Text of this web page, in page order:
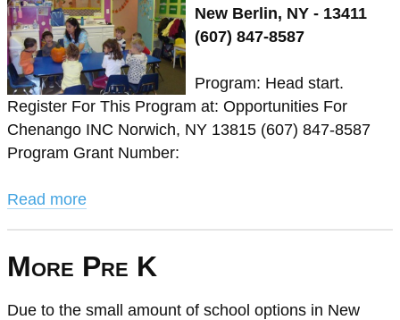
New Berlin, NY - 13411
(607) 847-8587
Program: Head start.
Register For This Program at: Opportunities For
Chenango INC Norwich, NY 13815 (607) 847-8587
Program Grant Number:
Read more
More Pre K
Due to the small amount of school options in New